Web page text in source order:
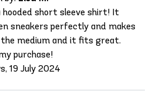
hooded short sleeve shirt! It
sneakers perfectly and makes
medium and it fits great.
purchase!
19 July 2024